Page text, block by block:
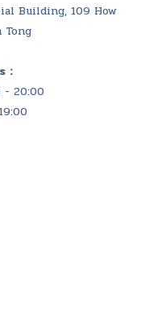
Building, 109 How
- 20:00